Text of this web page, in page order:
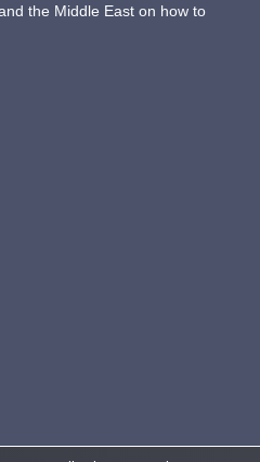
the Middle East on how to